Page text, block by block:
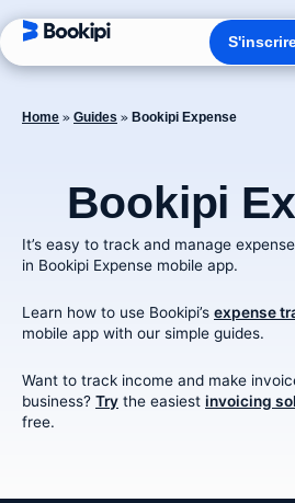
au
contenu
Home » Guides » Bookipi Expense
Bookipi
It’s easy to track and manage
in Bookipi Expense mobile app.
Learn how to use Bookipi’s expense
mobile app with our simple guides.
Want to track income and make
business? Try the easiest invoicing
free.